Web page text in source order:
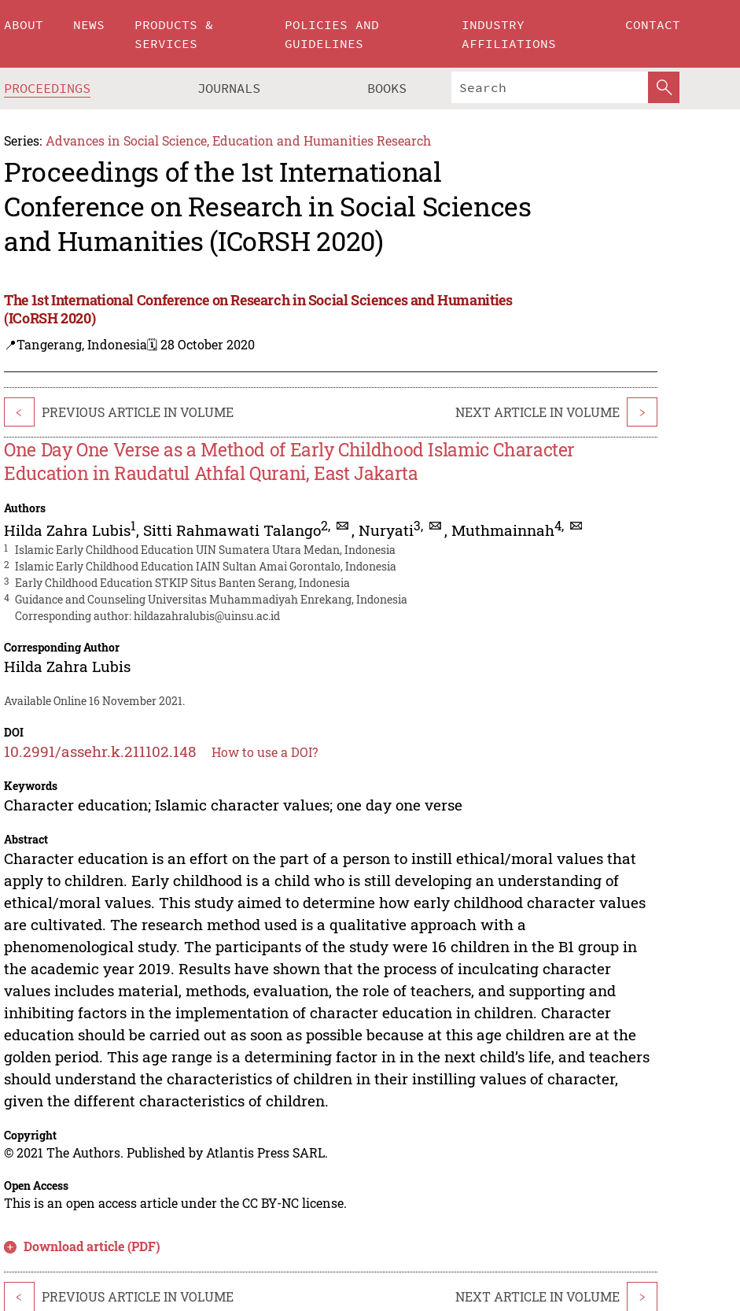
ABOUT NEWS
PRODUCTS &
SERVICES
POLICIES AND
GUIDELINES
INDUSTRY
AFFILIATIONS
CONTACT
PROCEEDINGS JOURNALS BOOKS
Series: Advances in Social Science, Education and Humanities Research
Proceedings of the 1st International
Conference on Research in Social Sciences
and Humanities (ICoRSH 2020)
The 1st International Conference on Research in Social Sciences and Humanities
(ICoRSH 2020)
📍Tangerang, Indonesia🗓️ 28 October 2020
< PREVIOUS ARTICLE IN VOLUME NEXT ARTICLE IN VOLUME >
One Day One Verse as a Method of Early Childhood Islamic Character
Education in Raudatul Athfal Qurani, East Jakarta
Authors
Hilda Zahra Lubis1, Sitti Rahmawati Talango2, , Nuryati3, , Muthmainnah4,
1 Islamic Early Childhood Education UIN Sumatera Utara Medan, Indonesia
2 Islamic Early Childhood Education IAIN Sultan Amai Gorontalo, Indonesia
3 Early Childhood Education STKIP Situs Banten Serang, Indonesia
4 Guidance and Counseling Universitas Muhammadiyah Enrekang, Indonesia
Corresponding author:hildazahralubis@uinsu.ac.id
Corresponding Author
Hilda Zahra Lubis
Available Online 16 November 2021.
DOI
10.2991/assehr.k.211102.148 How to use a DOI?
Keywords
Character education; Islamic character values; one day one verse
Abstract
Character education is an effort on the part of a person to instill ethical/moral values that
apply to children. Early childhood is a child who is still developing an understanding of
ethical/moral values. This study aimed to determine how early childhood character values
are cultivated. The research method used is a qualitative approach with a
phenomenological study. The participants of the study were 16 children in the B1 group in
the academic year 2019. Results have shown that the process of inculcating character
values includes material, methods, evaluation, the role of teachers, and supporting and
inhibiting factors in the implementation of character education in children. Character
education should be carried out as soon as possible because at this age children are at the
golden period. This age range is a determining factor in in the next child’s life, and teachers
should understand the characteristics of children in their instilling values of character,
given the different characteristics of children.
Copyright
© 2021 The Authors. Published by Atlantis Press SARL.
Open Access
This is an open access article under the CC BY-NC license.
Download article (PDF)
< PREVIOUS ARTICLE IN VOLUME NEXT ARTICLE IN VOLUME >